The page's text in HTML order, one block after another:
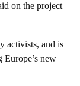
on the project
activists, and is
new